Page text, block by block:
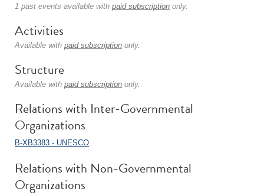
1 past events available with paid subscription only.
Activities
Available with paid subscription only.
Structure
Available with paid subscription only.
Relations with Inter-Governmental
Organizations
B-XB3383 - UNESCO.
Relations with Non-Governmental
Organizations